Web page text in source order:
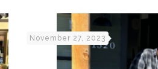
November 27, 2023